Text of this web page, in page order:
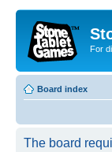
For
Board index
The board